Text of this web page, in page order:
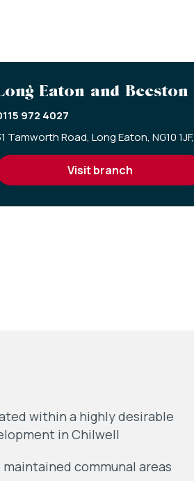
Eaton and Beeston
972 4027
Tamworth Road, Long Eaton, NG10 1JF,
visit branch
within a highly desirable
in Chilwell
maintained communal areas